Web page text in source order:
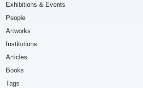
Exhibitions & Events
People
Artworks
Institutions
Articles
Books
Tags